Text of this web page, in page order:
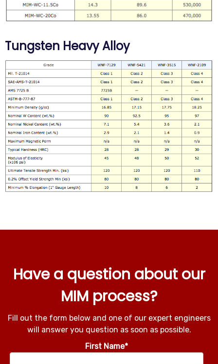
Tungsten Heavy Alloy
Have a question about our
MIM process?
Fill out the form below and one of our expert engineers
will answer you question as soon as possible.
First Name*